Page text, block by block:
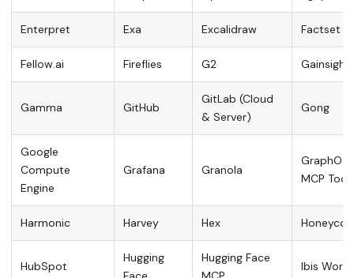
Enterpret Exa Excalidraw Factset
Fellow.ai Fireflies G2 Gainsight
Gamma GitHub
GitLab (Cloud
& Server)
Gong
Google
Compute
Engine
Grafana Granola
GraphOS
MCP
Harmonic Harvey Hex
HubSpot
Hugging
Hugging Face
Ibis World